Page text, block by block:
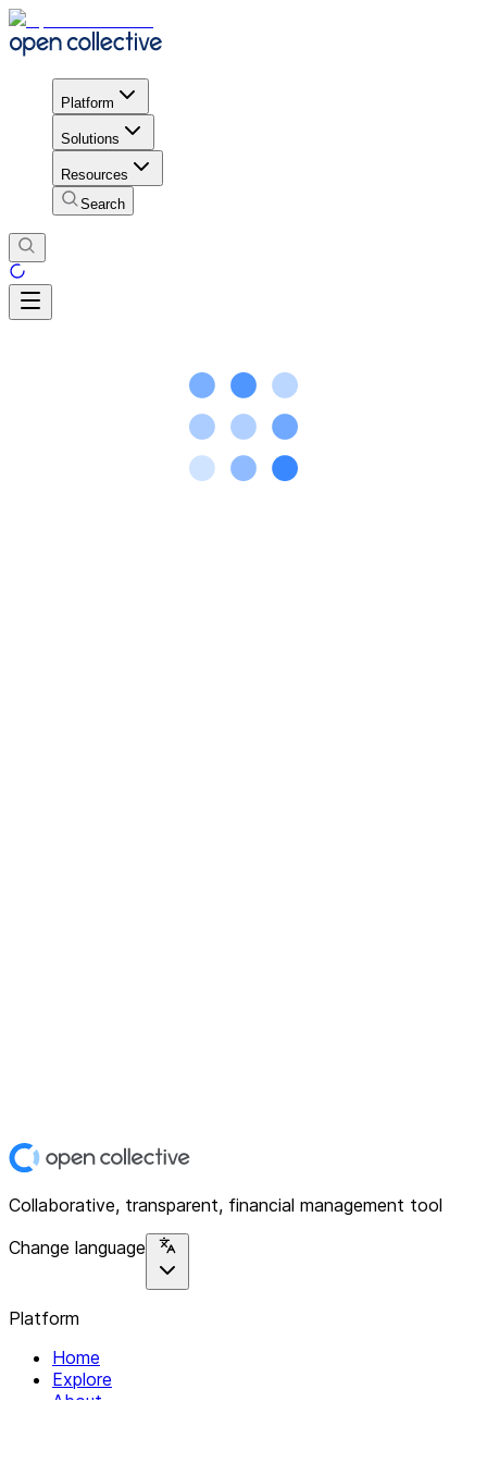
Platform
Solutions
Resources
Search
Collaborative, transparent, financial management tool
Change language
Platform
Home
Explore
About